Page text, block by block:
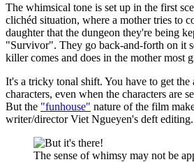
The whimsical tone is set up in the first
clichéd situation, where a mother tries to
daughter that the dungeon they're being
"Survivor". They go back-and-forth on it
killer comes and does in the mother most
It's a tricky tonal shift. You have to get the
characters, even when the characters are
But the "funhouse" nature of the film
writer/director Viet Ngueyen's deft editing.
The sense of whimsy may not be